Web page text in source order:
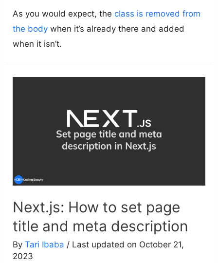
As you would expect, theclass is removed from
the body when it’s already there and added
when it isn’t.
Next.js: How to set page
title and meta description
ByTari Ibaba / Last updated on October 21,
2023